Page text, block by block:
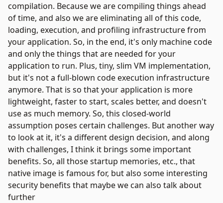
compilation. Because we are compiling things ahead
of time, and also we are eliminating all of this code,
loading, execution, and profiling infrastructure from
your application. So, in the end, it's only machine code
and only the things that are needed for your
application to run. Plus, tiny, slim VM implementation,
but it's not a full-blown code execution infrastructure
anymore. That is so that your application is more
lightweight, faster to start, scales better, and doesn't
use as much memory. So, this closed-world
assumption poses certain challenges. But another way
to look at it, it's a different design decision, and along
with challenges, I think it brings some important
benefits. So, all those startup memories, etc., that
native image is famous for, but also some interesting
security benefits that maybe we can also talk about
further